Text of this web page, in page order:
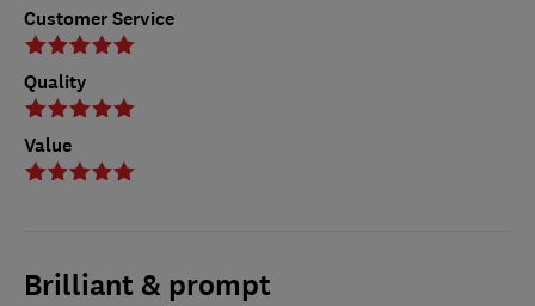
Customer Service
Quality
Value
Brilliant & prompt